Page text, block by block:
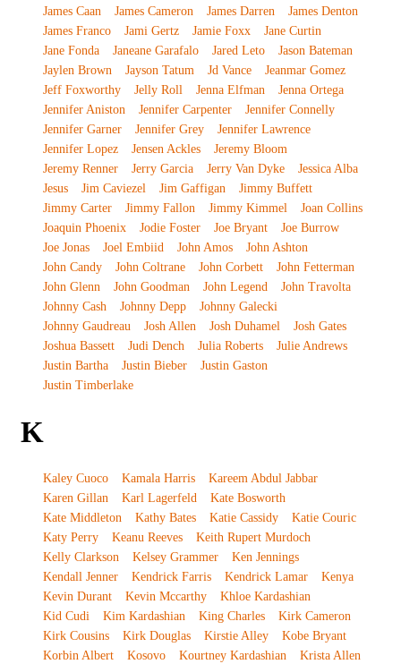
James Caan
James Cameron James Darren
James Denton
James Franco
Jami Gertz Jamie Foxx
Jane Curtin
Jane Fonda
Janeane Garafalo Jared Leto
Jason Bateman
Jaylen Brown
Jayson Tatum Jd Vance
Jeanmar Gomez
Jeff Foxworthy
Jelly Roll Jenna Elfman
Jenna Ortega
Jennifer Aniston
Jennifer Carpenter
Jennifer Connelly
Jennifer Garner
Jennifer Grey
Jennifer Lawrence
Jennifer Lopez
Jensen Ackles
Jeremy Bloom
Jeremy Renner
Jerry Garcia Jerry Van Dyke
Jessica Alba
Jesus
Jim Caviezel Jim Gaffigan
Jimmy Buffett
Jimmy Carter
Jimmy Fallon Jimmy Kimmel
Joan Collins
Joaquin Phoenix
Jodie Foster Joe Bryant
Joe Burrow
Joe Jonas
Joel Embiid John Amos
John Ashton
John Candy
John Coltrane John Corbett
John Fetterman
John Glenn
John Goodman John Legend
John Travolta
Johnny Cash
Johnny Depp
Johnny Galecki
Johnny Gaudreau
Josh Allen Josh Duhamel
Josh Gates
Joshua Bassett
Judi Dench Julia Roberts
Julie Andrews
Justin Bartha
Justin Bieber
Justin Gaston
Justin Timberlake
K
Kaley Cuoco Kamala Harris
Kareem Abdul Jabbar
Karen Gillan
Karl Lagerfeld
Kate Bosworth
Kate Middleton
Kathy Bates Katie Cassidy
Katie Couric
Katy Perry
Keanu Reeves
Keith Rupert Murdoch
Kelly Clarkson
Kelsey Grammer
Ken Jennings
Kendall Jenner
Kendrick Farris Kendrick Lamar
Kenya
Kevin Durant
Kevin Mccarthy
Khloe Kardashian
Kid Cudi
Kim Kardashian King Charles
Kirk Cameron
Kirk Cousins
Kirk Douglas Kirstie Alley
Kobe Bryant
Korbin Albert
Kosovo Kourtney Kardashian
Krista Allen